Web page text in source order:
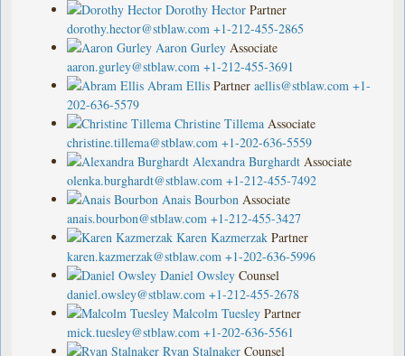
Dorothy Hector Partner
dorothy.hector@stblaw.com +1-212-455-2865
Aaron Gurley Associate
aaron.gurley@stblaw.com +1-212-455-3691
Abram Ellis Partner aellis@stblaw.com +1-
202-636-5579
Christine Tillema Associate
christine.tillema@stblaw.com +1-202-636-5559
Alexandra Burghardt Associate
olenka.burghardt@stblaw.com +1-212-455-7492
Anais Bourbon Associate
anais.bourbon@stblaw.com +1-212-455-3427
Karen Kazmerzak Partner
karen.kazmerzak@stblaw.com +1-202-636-5996
Daniel Owsley Counsel
daniel.owsley@stblaw.com +1-212-455-2678
Malcolm Tuesley Partner
mick.tuesley@stblaw.com +1-202-636-5561
Ryan Stalnaker Counsel